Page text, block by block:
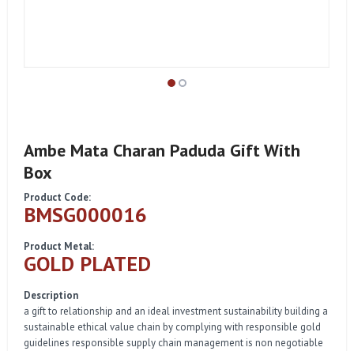
Ambe Mata Charan Paduda Gift With
Box
Product Code:
BMSG000016
Product Metal:
GOLD PLATED
Description
a gift to relationship and an ideal investment sustainability building a
sustainable ethical value chain by complying with responsible gold
guidelines responsible supply chain management is non negotiable